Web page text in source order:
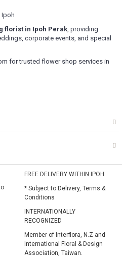
florist in Ipoh Perak, providing
corporate events, and special
for trusted flower shop services in
FREE DELIVERY WITHIN IPOH
* Subject to Delivery, Terms &
Conditions
INTERNATIONALLY
RECOGNIZED
Member of Interflora, N.Z and
International Floral & Design
Association, Taiwan.